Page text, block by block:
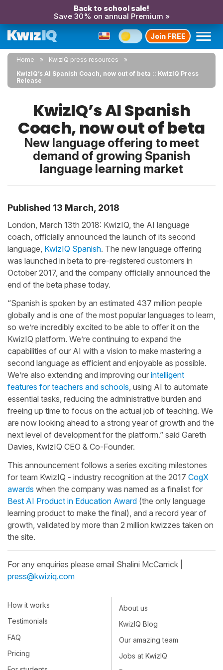
Back to school sale!
Save 30% on annual Premium »
Join FREE
Home
KwizIQ press resources
KwizIQ’s AI Spanish Coach, now out of beta :: KwizIQ Press
Release
KwizIQ’s AI Spanish
Coach, now out of beta
New language offering to meet
demand of growing Spanish
language learning market
Published 13 March, 2018
London, March 13th 2018: KwizIQ, the AI language
coach, officially announced the launch of its second
language, KwizIQ Spanish. The new language offering
was launched in beta to pre-registered customers in
October 2017, and the company officially announced the
end of the beta phase today.
“Spanish is spoken by an estimated 437 million people
globally and is one of the most popular languages to learn,
so we’re incredibly excited to be able to offer it on the
KwizIQ platform. We’re continuing to expand the
capabilities of our AI with a vision to make mastering a
second language as efficient and enjoyable as possible.
We’re also extending and improving our intelligent
features for teachers and schools , using AI to automate
essential tasks, reducing the administrative burden and
freeing up time to focus on the actual job of teaching. We
are now looking ahead to a strong year of growth and the
next level of development for the platform.” said Gareth
Davies, KwizIQ CEO & Co-Founder.
This announcement follows a series exciting milestones
for team KwizIQ - industry recognition at the 2017 CogX
awards when the company was named as a finalist for
Best AI Product in Education Award (the only language
learning product to make the final), and a record year of
growth, validated by more than 2 million kwizzes taken on
the site.
For any enquiries please email Shalini McCarrick |
press@kwiziq.com
How it works
Testimonials
FAQ
Pricing
About us
KwizIQ Blog
Our amazing team
Jobs at KwizIQ